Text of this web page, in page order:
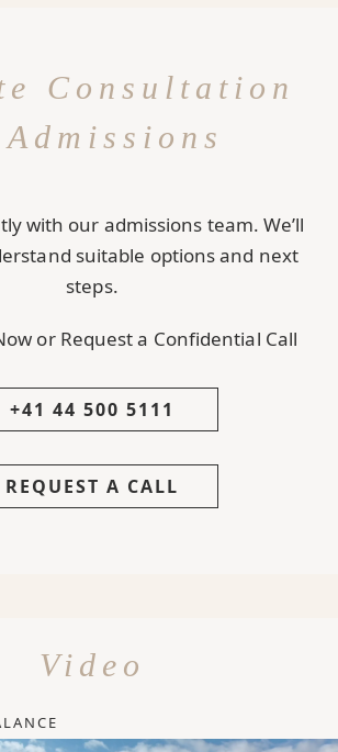
Consultation
with our admissions team. We’ll
suitable options and next
steps.
or Request a Confidential Call
+41 44 500 5111
REQUEST A CALL
Video